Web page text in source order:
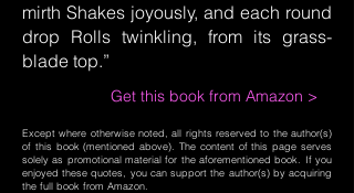
mirth Shakes joyously, and each round
drop Rolls twinkling, from its grass-
blade top.”
Get this book from Amazon >
Except where otherwise noted, all rights reserved to the author(s)
of this book (mentioned above). The content of this page serves
solely as promotional material for the aforementioned book. If you
enjoyed these quotes, you can support the author(s) by acquiring
the full book from Amazon.